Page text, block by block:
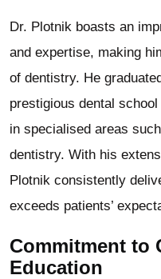
Dr. Plotnik boasts an
and expertise, making
of dentistry. He
prestigious dental
in specialised areas
dentistry. With his
Plotnik consistently
exceeds patients’
Commitment to
Education